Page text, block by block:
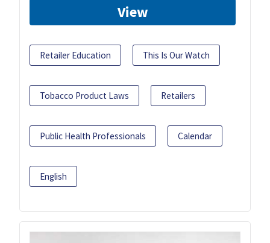
View
Retailer Education This Is Our Watch
Tobacco Product Laws Retailers
Public Health Professionals Calendar
English